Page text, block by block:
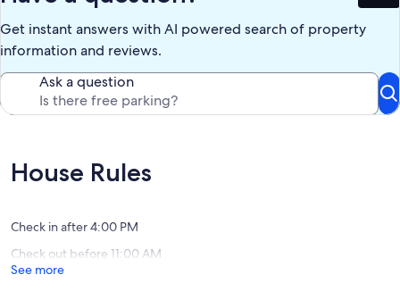
Get instant answers with AI powered search of property
information and reviews.
Ask a question
House Rules
Check in after 4:00 PM
Check out before 11:00 AM
See more